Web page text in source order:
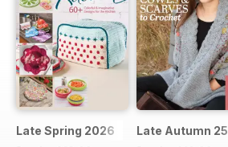
Late Spring 2026 Late Autumn 25